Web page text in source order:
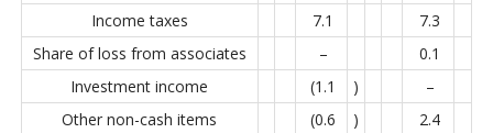
Income taxes 7.1
7.3
Share of loss from associates
–
0.1
Investment income
(1.1 )
–
Other non-cash items
(0.6 )
2.4